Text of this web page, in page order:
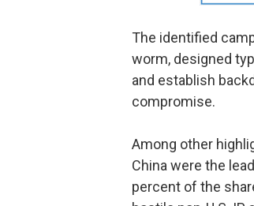
The identified
worm, designed
and establish
compromise.
Among other
China were the
percent of the